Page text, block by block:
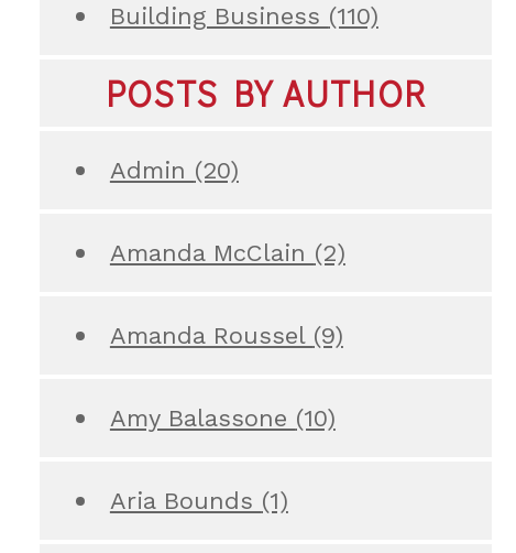
Building Business (110)
POSTS BY AUTHOR
Admin (20)
Amanda McClain (2)
Amanda Roussel (9)
Amy Balassone (10)
Aria Bounds (1)